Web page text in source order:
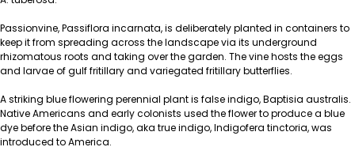
Passionvine, Passiflora incarnata, is deliberately planted in containers to
keep it from spreading across the landscape via its underground
rhizomatous roots and taking over the garden. The vine hosts the eggs
and larvae of gulf fritillary and variegated fritillary butterflies.
A striking blue flowering perennial plant is false indigo, Baptisia australis.
Native Americans and early colonists used the flower to produce a blue
dye before the Asian indigo, aka true indigo, Indigofera tinctoria, was
introduced to America.